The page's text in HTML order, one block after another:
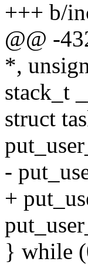
+++ b/
@@ -
*,
stack_t
struct
-
+
} while